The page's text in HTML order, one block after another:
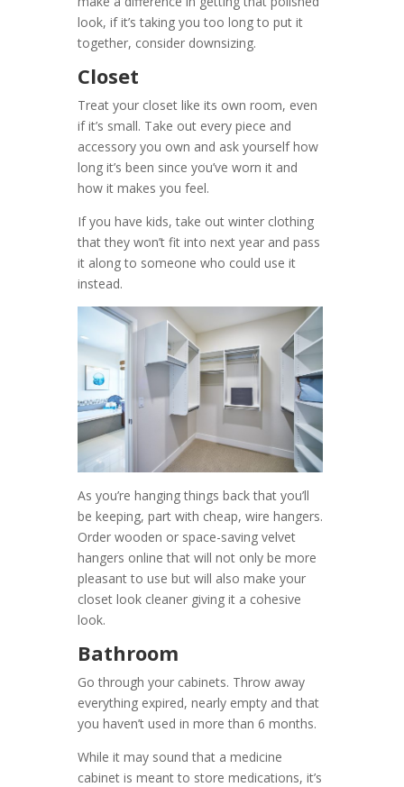
look, if it’s taking you too long to put it
together, consider downsizing.
Closet
Treat your closet like its own room, even
if it’s small. Take out every piece and
accessory you own and ask yourself how
long it’s been since you’ve worn it and
how it makes you feel.
If you have kids, take out winter clothing
that they won’t fit into next year and pass
it along to someone who could use it
instead.
As you’re hanging things back that you’ll
be keeping, part with cheap, wire hangers.
Order wooden or space-saving velvet
hangers online that will not only be more
pleasant to use but will also make your
closet look cleaner giving it a cohesive
look.
Bathroom
Go through your cabinets. Throw away
everything expired, nearly empty and that
you haven’t used in more than 6 months.
While it may sound that a medicine
cabinet is meant to store medications, it’s